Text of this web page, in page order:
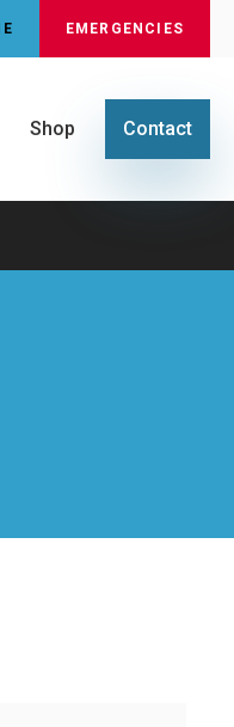
EMERGENCIES
Shop Contact